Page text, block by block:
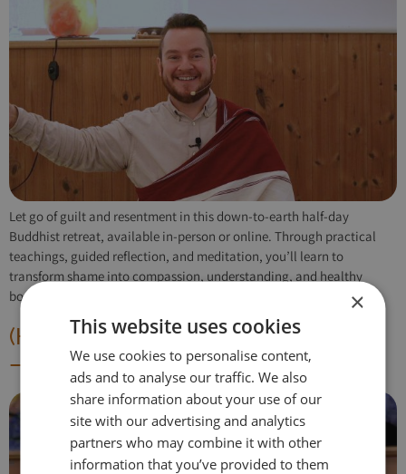
Let go of guilt and resentment in this down-to-earth half-day
Buddhist retreat, available in-person or online. Through practical
teachings, guided reflection, and meditation, you’ll learn to
transform shame into compassion, understanding, and healthy
boundaries.
(HYBRID) This Precious Human Life
– A One Day Retreat
×
This website uses cookies
We use cookies to personalise content,
ads and to analyse our traffic. We also
share information about your use of our
site with our advertising and analytics
partners who may combine it with other
information that you’ve provided to them